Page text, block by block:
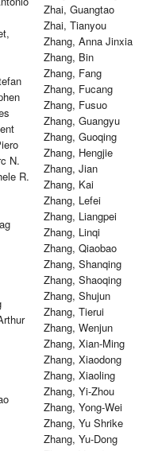
N.
R.
Zhai, Guangtao
Zhai, Tianyou
Zhang, Anna Jinxia
Zhang, Bin
Zhang, Fang
Zhang, Fucang
Zhang, Fusuo
Zhang, Guangyu
Zhang, Guoqing
Zhang, Hengjie
Zhang, Jian
Zhang, Kai
Zhang, Lefei
Zhang, Liangpei
Zhang, Linqi
Zhang, Qiaobao
Zhang, Shanqing
Zhang, Shaoqing
Zhang, Shujun
Zhang, Tierui
Zhang, Wenjun
Zhang, Xian-Ming
Zhang, Xiaodong
Zhang, Xiaoling
Zhang, Yi-Zhou
Zhang, Yong-Wei
Zhang, Yu Shrike
Zhang, Yu-Dong